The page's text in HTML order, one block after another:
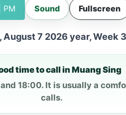
PM Sound Fullscreen
August 7 2026 year, Week
time to call in Muang Sing
18:00. It is usually a
calls.